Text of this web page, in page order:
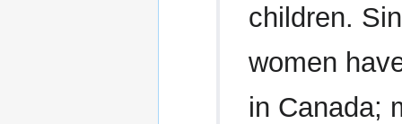
children.
women
in Canada;